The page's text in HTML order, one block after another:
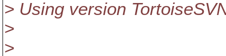
> Using version
>
>